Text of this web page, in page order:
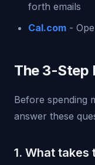
forth emails
Cal.com -
The 3-Step
Before spending
answer these
1. What